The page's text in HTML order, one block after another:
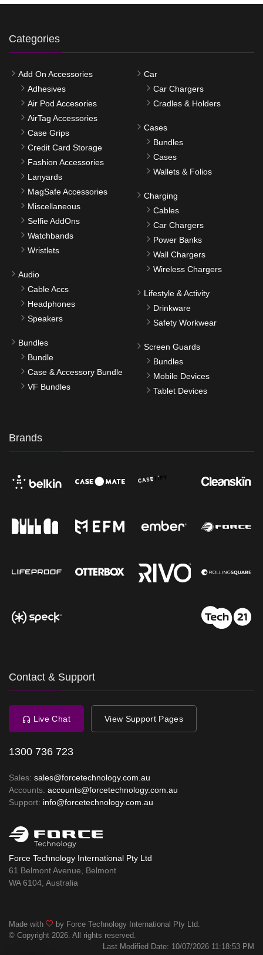
Categories
Add On Accessories
Adhesives
Air Pod Accesories
AirTag Accessories
Case Grips
Credit Card Storage
Fashion Accessories
Lanyards
MagSafe Accessories
Miscellaneous
Selfie AddOns
Watchbands
Wristlets
Audio
Cable Accs
Headphones
Speakers
Bundles
Bundle
Case & Accessory Bundle
VF Bundles
Car
Car Chargers
Cradles & Holders
Cases
Bundles
Cases
Wallets & Folios
Charging
Cables
Car Chargers
Power Banks
Wall Chargers
Wireless Chargers
Lifestyle & Activity
Drinkware
Safety Workwear
Screen Guards
Bundles
Mobile Devices
Tablet Devices
Brands
Contact & Support
Live Chat View Support Pages
1300 736 723
Sales: sales@forcetechnology.com.au
Accounts: accounts@forcetechnology.com.au
Support: info@forcetechnology.com.au
Force Technology International Pty Ltd
61 Belmont Avenue, Belmont
WA 6104, Australia
Made with
by Force Technology International Pty Ltd.
© Copyright 2026. All rights reserved.
Last Modified Date: 10/07/2026 11:18:53 PM